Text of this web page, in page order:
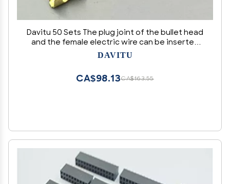
Davitu 50 Sets The plug joint of the bullet head
and the female electric wire can be inserted
and connected to the connector inserting
DAVITU
CA$163.55
CA$98.13